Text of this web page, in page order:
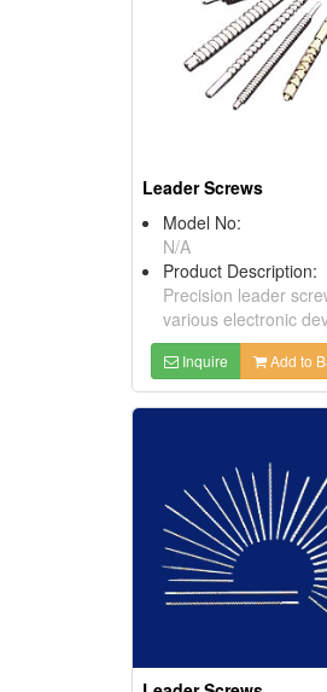
Leader Screws
Model No:
N/A
Product Description:
Precision leader
various electronic
Inquire Add to